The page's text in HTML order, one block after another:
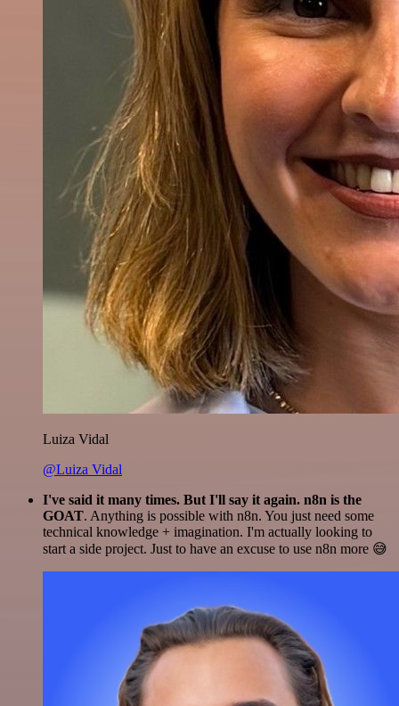
Luiza Vidal
@Luiza Vidal
I've said it many times. But I'll say it again. n8n is the
GOAT. Anything is possible with n8n. You just need some
technical knowledge + imagination. I'm actually looking to
start a side project. Just to have an excuse to use n8n more 😅